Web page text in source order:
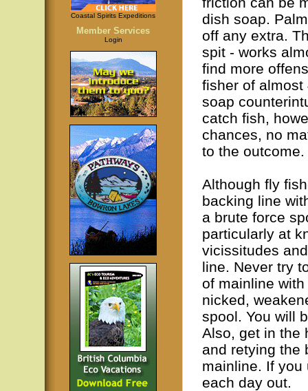
Coastal Spirits Expeditions
Member Services
Login
dish soap.
off any extra.
spit - works
find more
fisher of
soap
catch fish,
chances, no
to the outcome.
Although fly
backing line
a brute force
particularly at
vicissitudes
line. Never try
of mainline
nicked,
spool. You will
Also, get in the
and retying the
mainline. If you
each day out.